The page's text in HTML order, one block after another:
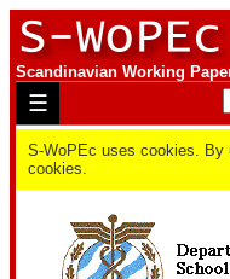
Scandinavian Working
☰
S-WoPEc uses cookies. By
cookies.